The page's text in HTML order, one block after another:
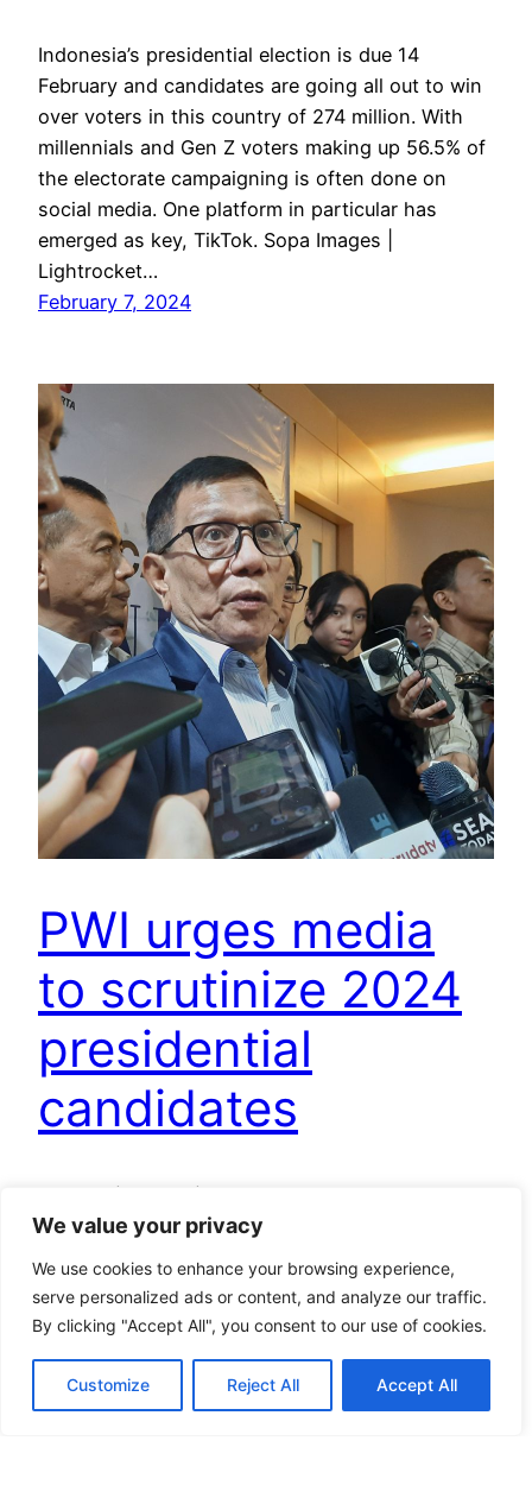
We value your privacy
We use cookies to enhance your browsing experience,
serve personalized ads or content, and analyze our traffic.
By clicking "Accept All", you consent to our use of cookies.
Customize Reject All Accept All
Indonesia’s presidential election is due 14
February and candidates are going all out to win
over voters in this country of 274 million. With
millennials and Gen Z voters making up 56.5% of
the electorate campaigning is often done on
social media. One platform in particular has
emerged as key, TikTok. Sopa Images |
Lightrocket…
February 7, 2024
PWI urges media
to scrutinize 2024
presidential
candidates
Association (PWI) has emphasized the media’s
responsibility to thoroughly examine the track
records of each presidential and vice-
presidential candidate pair vying for the 2024
track records. Here you go, please choose one
that you think is better,” Hendry Ch. Bangun,…